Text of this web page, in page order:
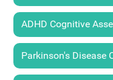
ADHD Cognitive
Parkinson's Disease